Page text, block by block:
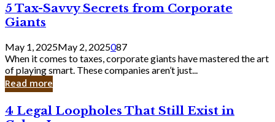
Knew
5
Tax-
Savvy
Secrets
from
Corporate
Giants
5 Tax-Savvy Secrets from Corporate
Giants
May 1, 2025May 2, 2025087
When it comes to taxes, corporate giants have mastered the art
of playing smart. These companies aren’t just...
Read more
4
4 Legal Loopholes That Still Exist in